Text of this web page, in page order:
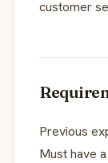
customer
Previous
Must have